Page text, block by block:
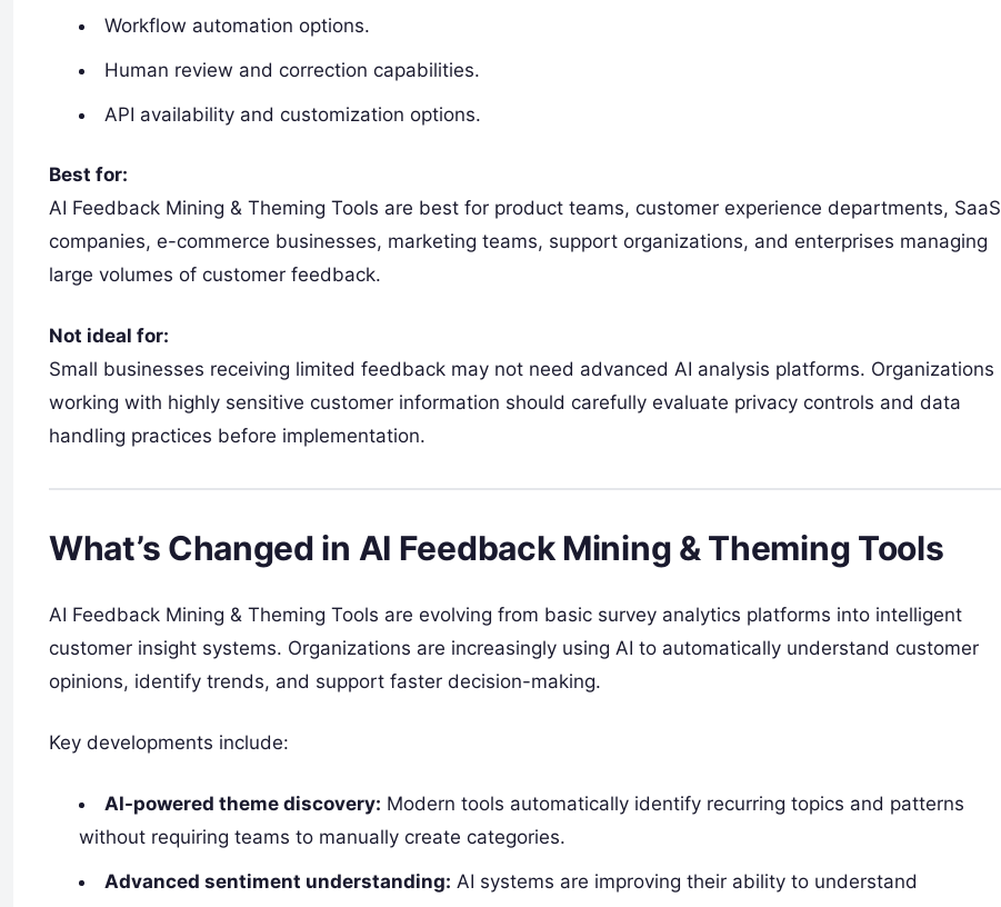
Workflow automation options.
Human review and correction capabilities.
API availability and customization options.
Best for:
AI Feedback Mining & Theming Tools are best for product teams, customer experience departments, SaaS
companies, e-commerce businesses, marketing teams, support organizations, and enterprises managing
large volumes of customer feedback.
Not ideal for:
Small businesses receiving limited feedback may not need advanced AI analysis platforms. Organizations
working with highly sensitive customer information should carefully evaluate privacy controls and data
handling practices before implementation.
What’s Changed in AI Feedback Mining & Theming Tools
AI Feedback Mining & Theming Tools are evolving from basic survey analytics platforms into intelligent
customer insight systems. Organizations are increasingly using AI to automatically understand customer
opinions, identify trends, and support faster decision-making.
Key developments include:
AI-powered theme discovery: Modern tools automatically identify recurring topics and patterns
without requiring teams to manually create categories.
Advanced sentiment understanding: AI systems are improving their ability to understand